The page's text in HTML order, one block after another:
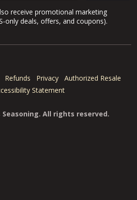
receive promotional marketing
only deals, offers, and coupons).
Refunds Privacy
Authorized Resale
Statement
Seasoning. All rights reserved.